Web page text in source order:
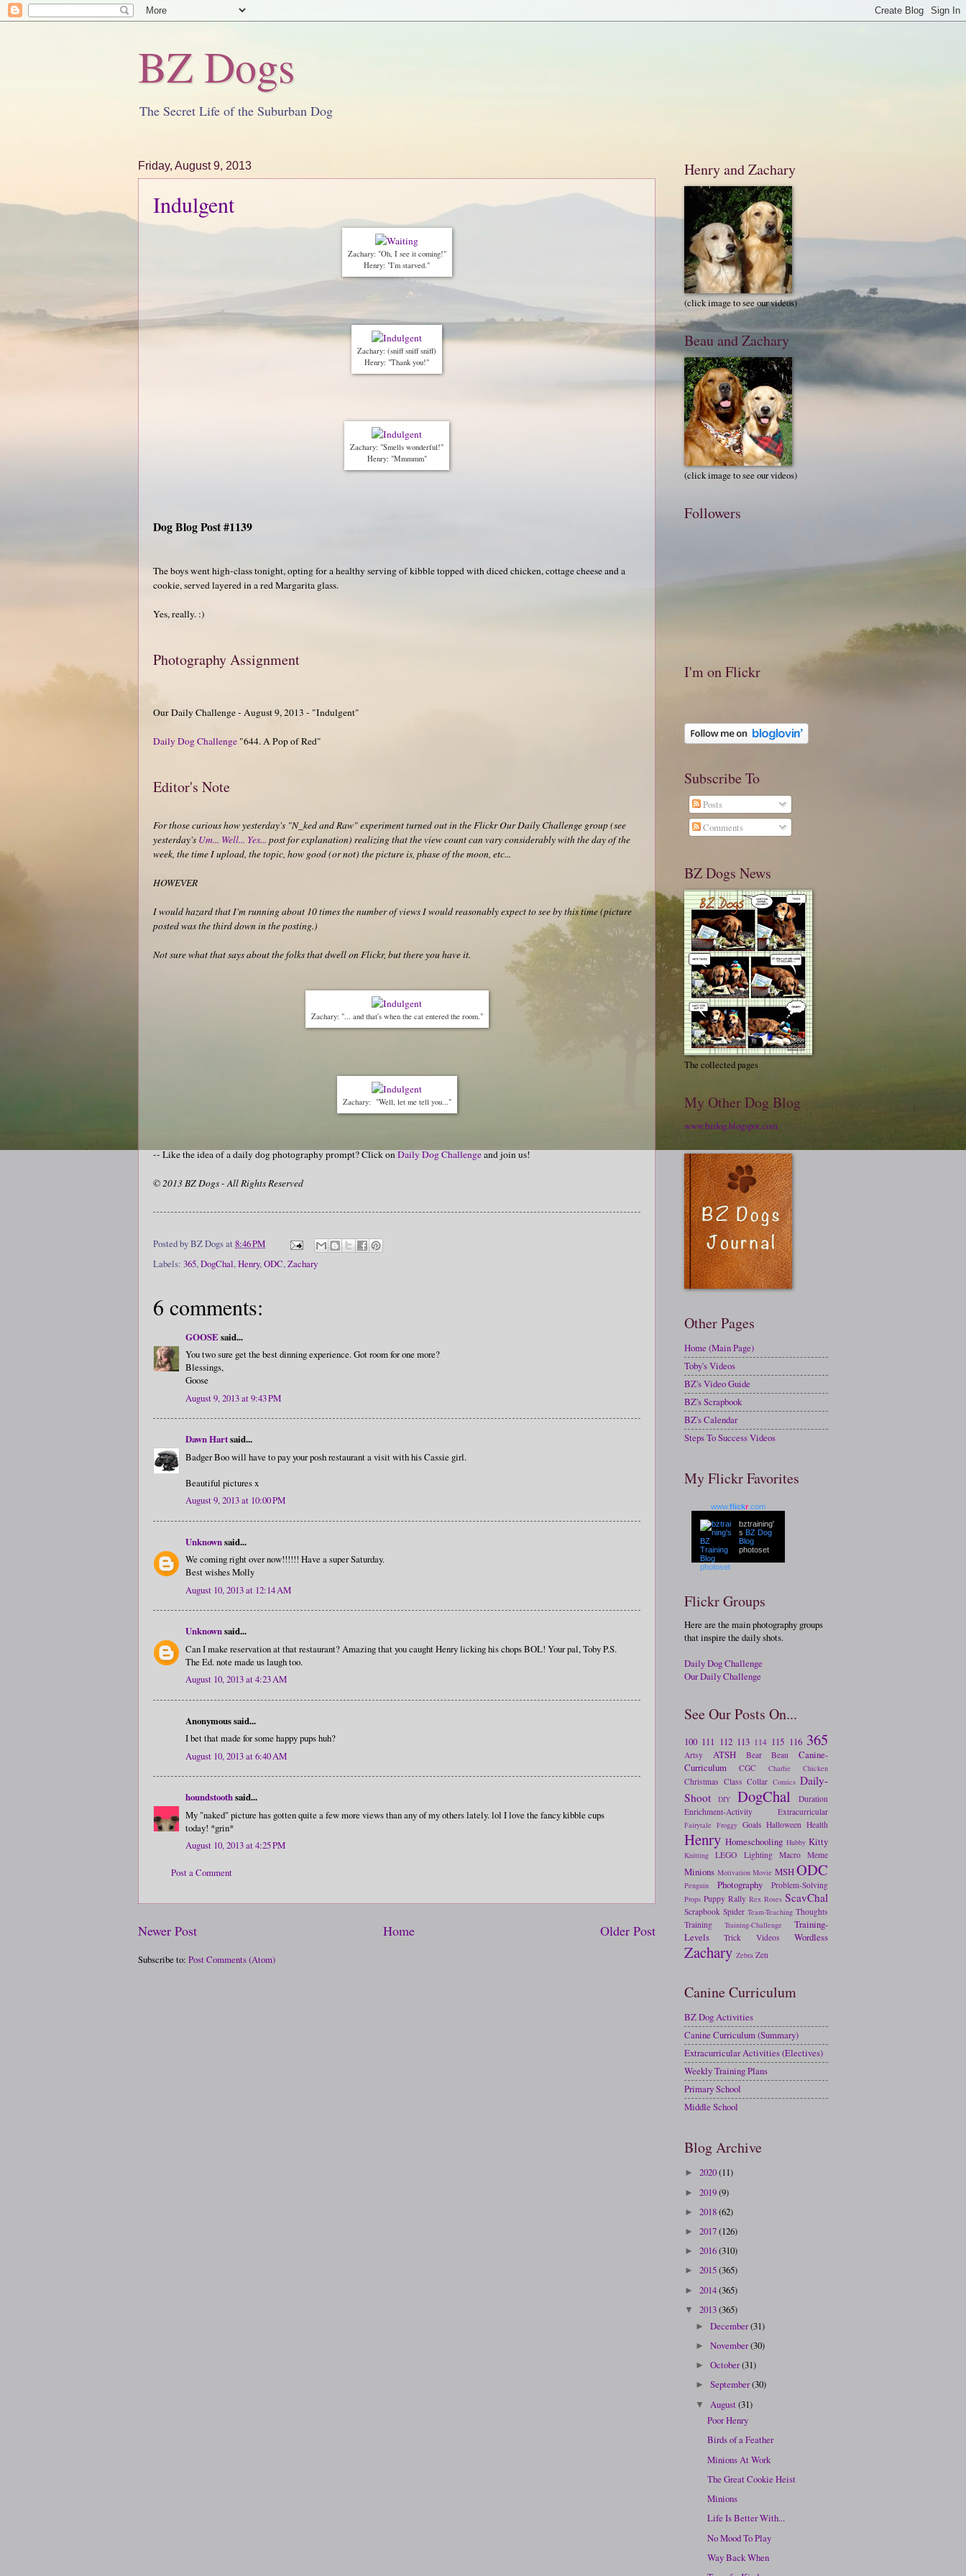
BZ Dogs
The Secret Life of the Suburban Dog
Friday, August 9, 2013
Indulgent
Zachary: "Oh, I see it coming!"
Henry: "I'm starved."
Zachary: (sniff sniff sniff)
Henry: "Thank you!"
Zachary: "Smells wonderful!"
Henry: "Mmmmm"
Dog Blog Post #1139
The boys went high-class tonight, opting for a healthy serving of kibble topped with diced chicken, cottage cheese and a
cookie, served layered in a red Margarita glass.
Yes, really. :)
Photography Assignment
Our Daily Challenge - August 9, 2013 - "Indulgent"
Daily Dog Challenge "644. A Pop of Red"
Editor's Note
For those curious how yesterday's "N_ked and Raw" experiment turned out in the Flickr Our Daily Challenge group (see
yesterday's Um... Well... Yes... post for explanation) realizing that the view count can vary considerably with the day of the
week, the time I upload, the topic, how good (or not) the picture is, phase of the moon, etc...
HOWEVER
I would hazard that I'm running about 10 times the number of views I would reasonably expect to see by this time (picture
posted was the third down in the posting.)
Not sure what that says about the folks that dwell on Flickr, but there you have it.
Zachary: "... and that's when the cat entered the room."
Zachary: "Well, let me tell you..."
-- Like the idea of a daily dog photography prompt? Click onDaily Dog Challengeand join us!
© 2013 BZ Dogs - All Rights Reserved
Posted byBZ Dogsat 8:46 PM
Labels: 365,DogChal,Henry,ODC,Zachary
6 comments:
GOOSEsaid...
You two sure get the best dinning experience. Got room for one more?
Blessings,
Goose
August 9, 2013 at 9:43 PM
Dawn Hartsaid...
Badger Boo will have to pay your posh restaurant a visit with his Cassie girl.
Beautiful pictures x
August 9, 2013 at 10:00 PM
Unknownsaid...
We coming right over now!!!!!! Have a super Saturday.
Best wishes Molly
August 10, 2013 at 12:14 AM
Unknownsaid...
Can I make reservation at that restaurant? Amazing that you caught Henry licking his chops BOL! Your pal, Toby P.S.
The Ed. note made us laugh too.
August 10, 2013 at 4:23 AM
Anonymous said...
I bet that made for some happy pups huh?
August 10, 2013 at 6:40 AM
houndstoothsaid...
My "naked" picture has gotten quite a few more views than any of my others lately. lol I love the fancy kibble cups
today! *grin*
August 10, 2013 at 4:25 PM
Post a Comment
Newer Post Older Post
Home
Subscribe to: Post Comments (Atom)
Henry and Zachary
(click image to see our videos)
Beau and Zachary
(click image to see our videos)
Followers
I'm on Flickr
Subscribe To
Posts
Comments
BZ Dogs News
The collected pages
My Other Dog Blog
www.bzdog.blogspot.com
Other Pages
Home (Main Page)
Toby's Videos
BZ's Video Guide
BZ's Scrapbook
BZ's Calendar
Steps To Success Videos
My Flickr Favorites
www.flickr .com
bztraining'
s BZ Dog
Blog
photoset
Flickr Groups
Here are the main photography groups
that inspire the daily shots.
Daily Dog Challenge
Our Daily Challenge
See Our Posts On...
100 111 112 113 114 115 116 365
Artsy ATSH Bear Beau
Canine-
Curriculum
CGC Charlie Chicken
Christmas Class Collar Comics Daily-
Shoot
DIY DogChal
Duration
Enrichment-Activity
Extracurricular
Fairytale Froggy Goals Halloween Health
Henry Homeschooling Hubby Kitty
Knitting LEGO Lighting Macro Meme
Minions Motivation Movie MSHODC
Penguin Photography Problem-Solving
Props Puppy Rally Rex Roses ScavChal
Scrapbook Spider Team-Teaching Thoughts
Training
Training-Challenge
Training-
Levels
Trick Videos Wordless
Zachary Zebra Zen
Canine Curriculum
BZ Dog Activities
Canine Curriculum (Summary)
Extracurricular Activities (Electives)
Weekly Training Plans
Primary School
Middle School
Blog Archive
► 2020(11)
► 2019(9)
► 2018(62)
► 2017(126)
► 2016(310)
► 2015(365)
► 2014(365)
▼ 2013(365)
►December(31)
►November(30)
►October(31)
►September(30)
▼ August(31)
Poor Henry
Birds of a Feather
Minions At Work
The Great Cookie Heist
Minions
Life Is Better With...
No Mood To Play
Way Back When